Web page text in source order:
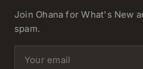
Join Ohana for What's New
spam.
Email address